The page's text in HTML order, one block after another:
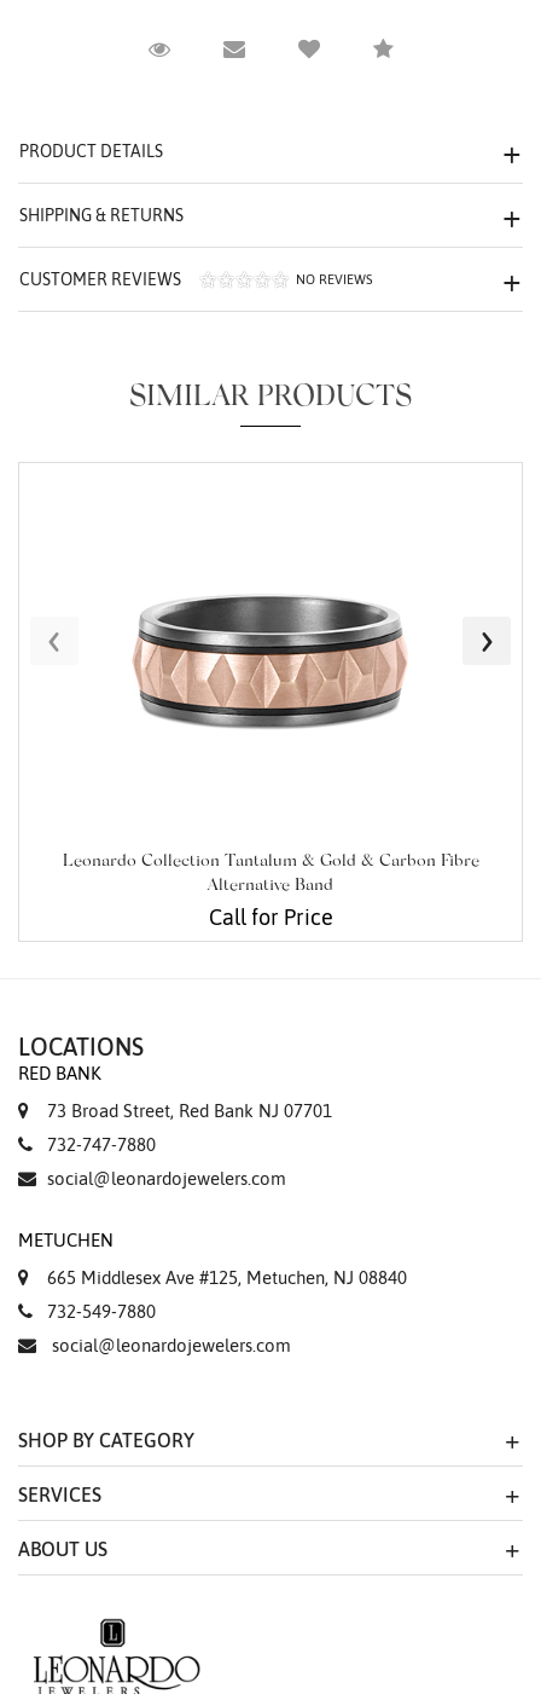
Request ViewingEmail to a friendCompare
PRODUCT DETAILS
SHIPPING & RETURNS
CUSTOMER REVIEWS NO REVIEWS
SIMILAR PRODUCTS
Leonardo Collection Tantalum & Gold & Carbon Fibre
Alternative Band
Call for Price
‹ ›
Personalization
Analytics and statistics
Marketing
LOCATIONS
RED BANK
73 Broad Street, Red Bank NJ 07701
732-747-7880
social@leonardojewelers.com
METUCHEN
665 Middlesex Ave #125, Metuchen, NJ 08840
732-549-7880
social@leonardojewelers.com
SHOP BY CATEGORY
SERVICES
ABOUT US